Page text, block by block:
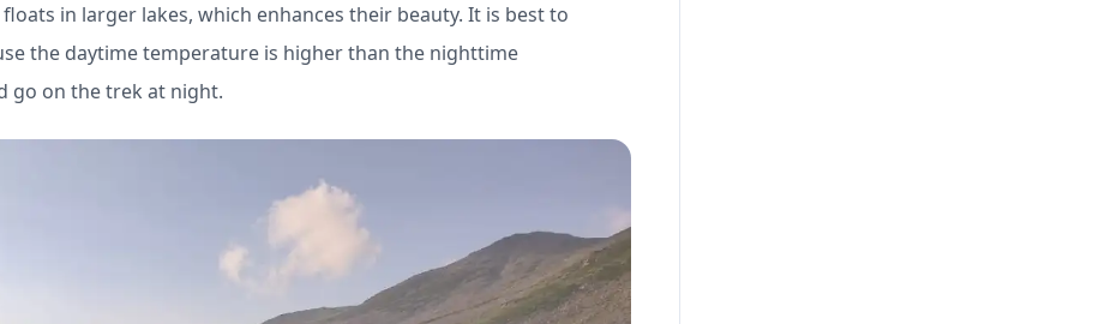
in larger lakes, which enhances their beauty. It is best to
the daytime temperature is higher than the nighttime
go on the trek at night.